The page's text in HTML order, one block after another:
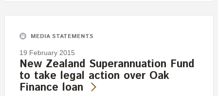
MEDIA STATEMENTS
19 February 2015
New Zealand Superannuation Fund
to take legal action over Oak
Finance loan